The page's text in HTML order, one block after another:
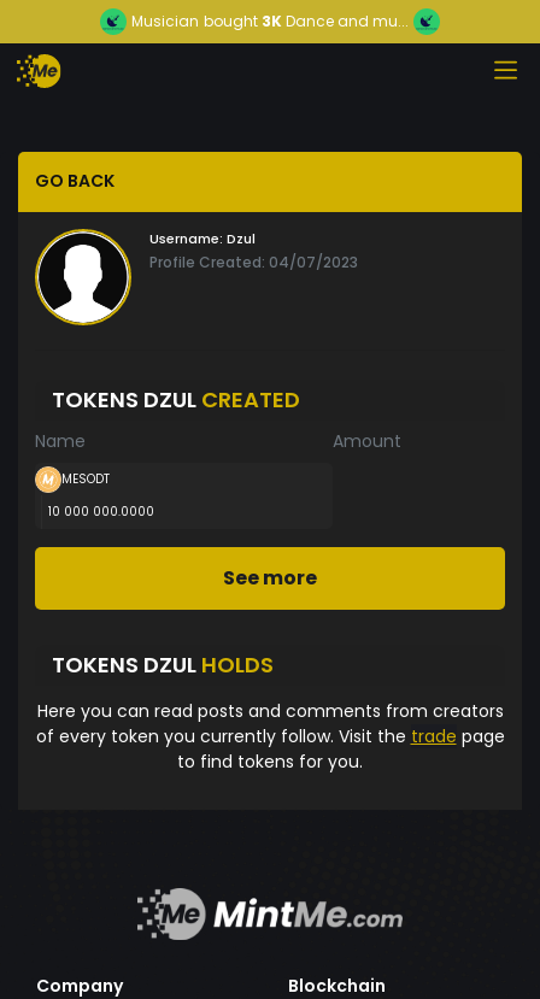
Musician bought 3KDance and mu...
GO BACK
Username: Dzul
Profile Created: 04/07/2023
TOKENS DZUL CREATED
Name Amount
MESODT
10 000 000.0000
See more
TOKENS DZUL HOLDS
Here you can read posts and comments from creators
of every token you currently follow. Visit the trade page
to find tokens for you.
Company
Blockchain